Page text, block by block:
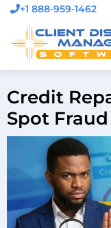
+1 888-959-1462
Credit
Spot